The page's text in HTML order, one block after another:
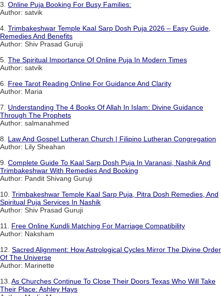
3. Online Puja Booking For Busy Families:
Author: satvik
4. Trimbakeshwar Temple Kaal Sarp Dosh Puja 2026 – Easy Guide,
Remedies And Benefits
Author: Shiv Prasad Guruji
5. The Spiritual Importance Of Online Puja In Modern Times
Author: satvik
6. Free Tarot Reading Online For Guidance And Clarity
Author: Maria
7. Understanding The 4 Books Of Allah In Islam: Divine Guidance
Through The Prophets
Author: salmanahmed
8. Law And Gospel Lutheran Church | Filipino Lutheran Congregation
Author: Lily Sheahan
9. Complete Guide To Kaal Sarp Dosh Puja In Varanasi, Nashik And
Trimbakeshwar With Remedies And Booking
Author: Pandit Shivang Guruji
10. Trimbakeshwar Temple Kaal Sarp Puja, Pitra Dosh Remedies, And
Spiritual Puja Services In Nashik
Author: Shiv Prasad Guruji
11. Free Online Kundli Matching For Marriage Compatibility
Author: Naksham
12. Sacred Alignment: How Astrological Cycles Mirror The Divine Order
Of The Universe
Author: Marinette
13. As Churches Continue To Close Their Doors Texas Who Will Take
Their Place: Ashley Hays